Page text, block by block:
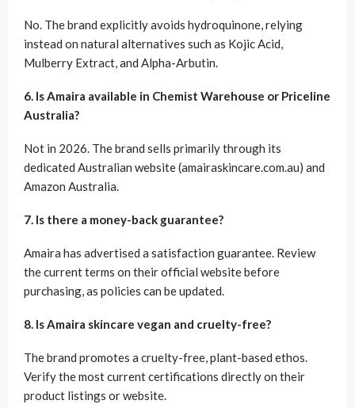
No. The brand explicitly avoids hydroquinone, relying
instead on natural alternatives such as Kojic Acid,
Mulberry Extract, and Alpha-Arbutin.
6. Is Amaira available in Chemist Warehouse or Priceline
Australia?
Not in 2026. The brand sells primarily through its
dedicated Australian website (amairaskincare.com.au) and
Amazon Australia.
7. Is there a money-back guarantee?
Amaira has advertised a satisfaction guarantee. Review
the current terms on their official website before
purchasing, as policies can be updated.
8. Is Amaira skincare vegan and cruelty-free?
The brand promotes a cruelty-free, plant-based ethos.
Verify the most current certifications directly on their
product listings or website.